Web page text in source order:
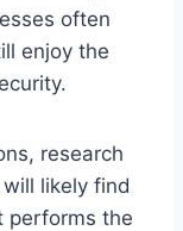
often
enjoy the
research
likely find
performs the